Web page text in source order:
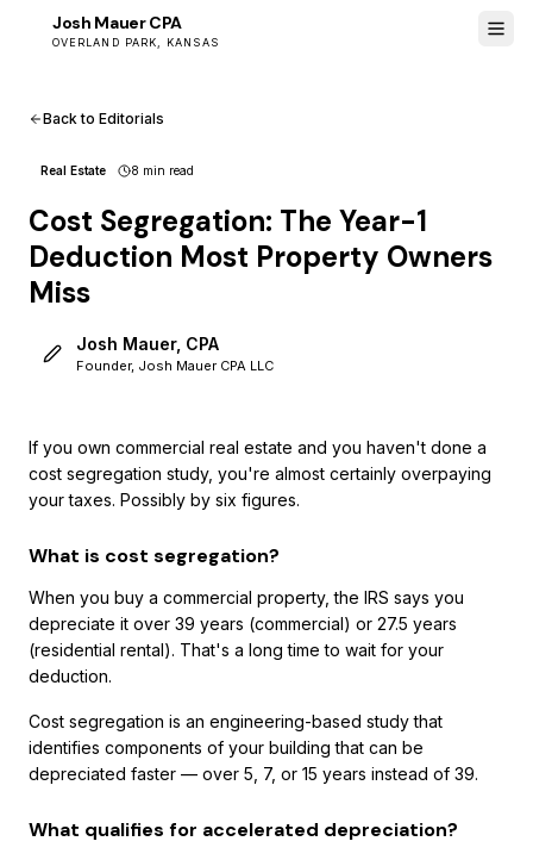
Josh Mauer CPA
OVERLAND PARK, KANSAS
Back to Editorials
Real Estate 8 min read
Cost Segregation: The Year-1
Deduction Most Property Owners
Miss
Josh Mauer, CPA
Founder, Josh Mauer CPA LLC
If you own commercial real estate and you haven't done a
cost segregation study, you're almost certainly overpaying
your taxes. Possibly by six figures.
What is cost segregation?
When you buy a commercial property, the IRS says you
depreciate it over 39 years (commercial) or 27.5 years
(residential rental). That's a long time to wait for your
deduction.
Cost segregation is an engineering-based study that
identifies components of your building that can be
depreciated faster — over 5, 7, or 15 years instead of 39.
What qualifies for accelerated depreciation?